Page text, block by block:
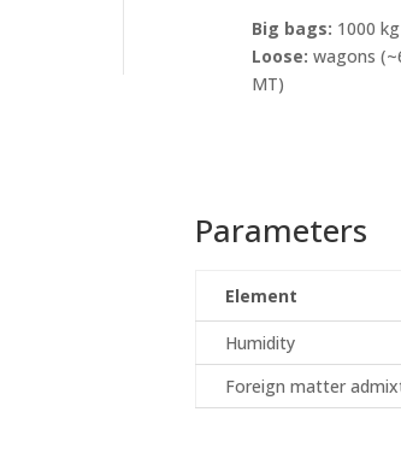
Big bags: 1000
Loose: wagons
MT)
Parameters
Element
Humidity
Foreign matter